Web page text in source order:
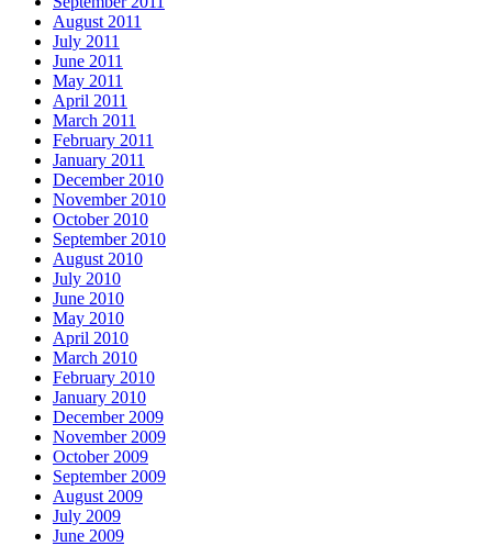
August 2011
July 2011
June 2011
May 2011
April 2011
March 2011
February 2011
January 2011
December 2010
November 2010
October 2010
September 2010
August 2010
July 2010
June 2010
May 2010
April 2010
March 2010
February 2010
January 2010
December 2009
November 2009
October 2009
September 2009
August 2009
July 2009
June 2009